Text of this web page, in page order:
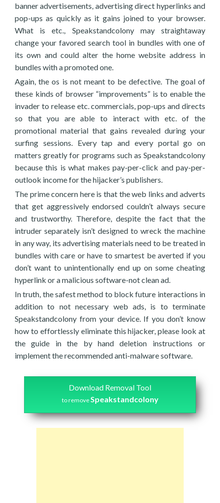
banner advertisements, advertising direct hyperlinks and
pop-ups as quickly as it gains joined to your browser.
What is etc., Speakstandcolony may straightaway
change your favored search tool in bundles with one of
its own and could alter the home website address in
bundles with a promoted one.
Again, the os is not meant to be defective. The goal of
these kinds of browser “improvements” is to enable the
invader to release etc. commercials, pop-ups and directs
so that you are able to interact with etc. of the
promotional material that gains revealed during your
surfing sessions. Every tap and every portal go on
matters greatly for programs such as Speakstandcolony
because this is what makes pay-per-click and pay-per-
outlook income for the hijacker’s publishers.
The prime concern here is that the web links and adverts
that get aggressively endorsed couldn’t always secure
and trustworthy. Therefore, despite the fact that the
intruder separately isn’t designed to wreck the machine
in any way, its advertising materials need to be treated in
bundles with care or have to smartest be averted if you
don’t want to unintentionally end up on some cheating
hyperlink or a malicious software-not clean ad.
In truth, the safest method to block future interactions in
addition to not necessary web ads, is to terminate
Speakstandcolony from your device. If you don’t know
how to effortlessly eliminate this hijacker, please look at
the guide in the by hand deletion instructions or
implement the recommended anti-malware software.
Download Removal Tool
to removeSpeakstandcolony